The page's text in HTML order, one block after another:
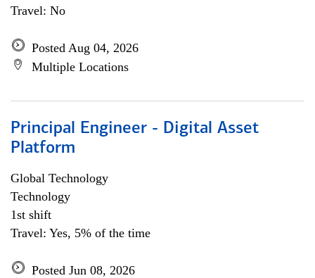
Travel: No
Posted Aug 04, 2026
Multiple Locations
Principal Engineer - Digital Asset
Platform
Global Technology
Technology
1st shift
Travel: Yes, 5% of the time
Posted Jun 08, 2026